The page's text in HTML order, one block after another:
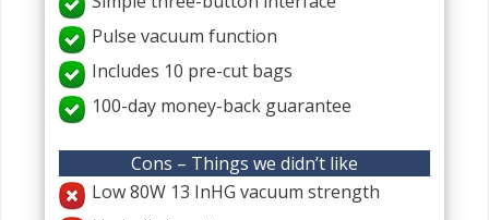
Pulse vacuum function
Includes 10 pre-cut bags
100-day money-back guarantee
Cons – Things we didn’t like
Low 80W 13 InHG vacuum strength